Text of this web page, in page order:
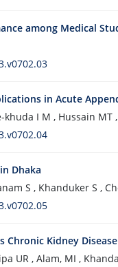
among Medical
in Acute
I M , Hussain MT
Dhaka
S , Khanduker S ,
Kidney
UR , Alam, MI ,